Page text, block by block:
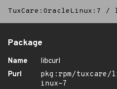
TuxCare:OracleLinux:7 /
Package
Name
libcurl
Purl
pkg:rpm/
inux-7